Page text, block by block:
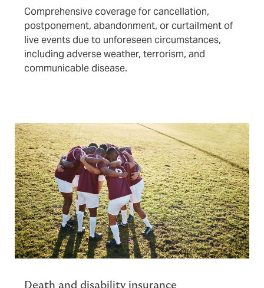
Comprehensive coverage for cancellation,
postponement, abandonment, or curtailment of
live events due to unforeseen circumstances,
including adverse weather, terrorism, and
communicable disease.
Death and disability insurance